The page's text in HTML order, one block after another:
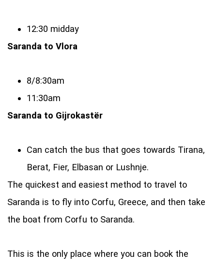
12:30 midday
Saranda to Vlora
8/8:30am
11:30am
Saranda to Gijrokastёr
Can catch the bus that goes towards Tirana,
Berat, Fier, Elbasan or Lushnje.
The quickest and easiest method to travel to
Saranda is to fly into Corfu, Greece, and then take
the boat from Corfu to Saranda.
This is the only place where you can book the